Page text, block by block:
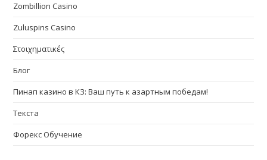
Zombillion Casino
Zuluspins Casino
Στοιχηματικές
Блог
Пинап казино в КЗ: Ваш путь к азартным победам!
Текста
Форекс Обучение